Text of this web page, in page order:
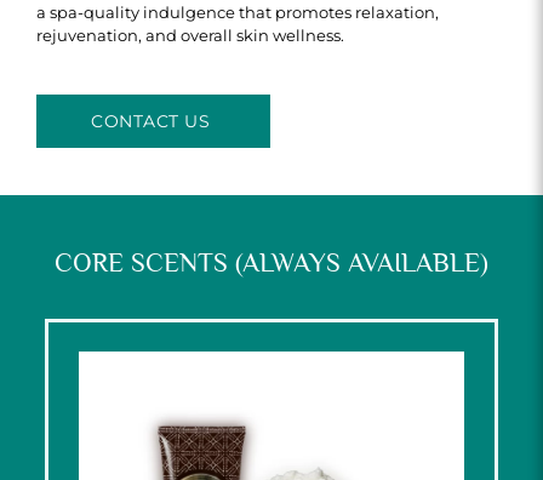
a spa-quality indulgence that promotes relaxation,
rejuvenation, and overall skin wellness.
CONTACT US
CORE SCENTS (ALWAYS AVAILABLE)